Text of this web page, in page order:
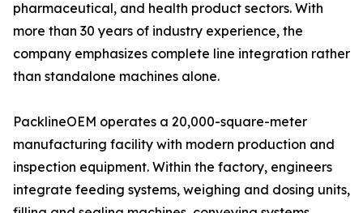
pharmaceutical, and health product sectors. With
more than 30 years of industry experience, the
company emphasizes complete line integration rather
than standalone machines alone.
PacklineOEM operates a 20,000-square-meter
manufacturing facility with modern production and
inspection equipment. Within the factory, engineers
integrate feeding systems, weighing and dosing units,